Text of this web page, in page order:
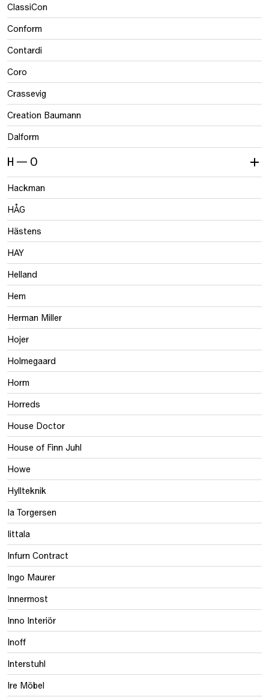
ClassiCon
Conform
Contardi
Coro
Crassevig
Creation Baumann
Dalform
H — O
Hackman
HÅG
Hästens
HAY
Helland
Hem
Herman Miller
Hojer
Holmegaard
Horm
Horreds
House Doctor
House of Finn Juhl
Howe
Hyllteknik
Ia Torgersen
Iittala
Infurn Contract
Ingo Maurer
Innermost
Inno Interiör
Inoff
Interstuhl
Ire Möbel